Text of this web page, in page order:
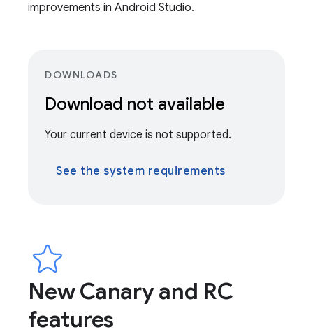
improvements in Android Studio.
DOWNLOADS
Download not available
Your current device is not supported.
See the system requirements
New Canary and RC
features